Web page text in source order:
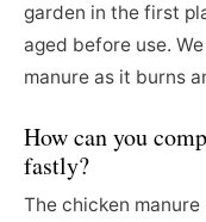
garden in the first
aged before use.
manure as it burns
How can you
fastly?
The chicken